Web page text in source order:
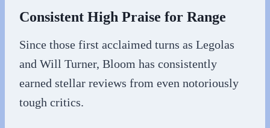
Consistent High Praise for Range
Since those first acclaimed turns as Legolas
and Will Turner, Bloom has consistently
earned stellar reviews from even notoriously
tough critics.